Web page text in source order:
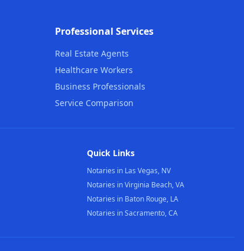
Professional Services
Real Estate Agents
Healthcare Workers
Business Professionals
Service Comparison
Quick Links
Notaries in Las Vegas, NV
Notaries in Virginia Beach, VA
Notaries in Baton Rouge, LA
Notaries in Sacramento, CA